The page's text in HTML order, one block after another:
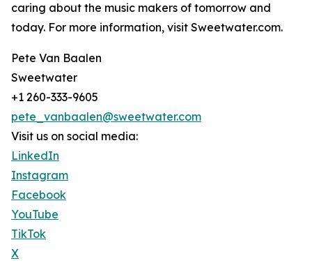
caring about the music makers of tomorrow and
today. For more information, visit Sweetwater.com.
Pete Van Baalen
Sweetwater
+1 260-333-9605
pete_vanbaalen@sweetwater.com
Visit us on social media:
LinkedIn
Instagram
Facebook
YouTube
TikTok
X